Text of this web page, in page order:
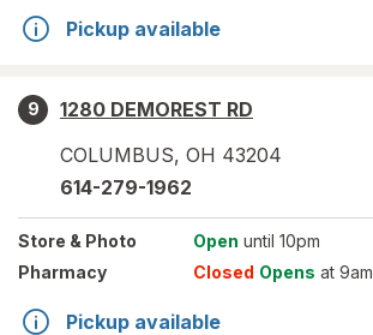
Pickup available
9
1280 DEMOREST RD
COLUMBUS, OH 43204
614-279-1962
Store & Photo Open until 10pm
Pharmacy
Closed Opens at 9am
Pickup available